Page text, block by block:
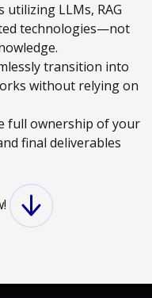
utilizing LLMs, RAG
technologies—not
transition into
without relying on
full ownership of your
final deliverables